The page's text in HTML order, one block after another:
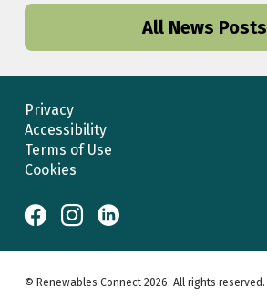
All News Posts
Privacy
Accessibility
Terms of Use
Cookies
© Renewables Connect 2026. All rights reserved.